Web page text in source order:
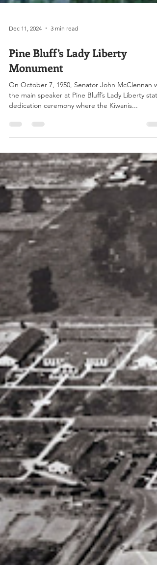
Dec 11, 2024 3 min read
Pine Bluff’s Lady Liberty
Monument
On October 7, 1950, Senator John McClennan
dedication ceremony where the Kiwanis...